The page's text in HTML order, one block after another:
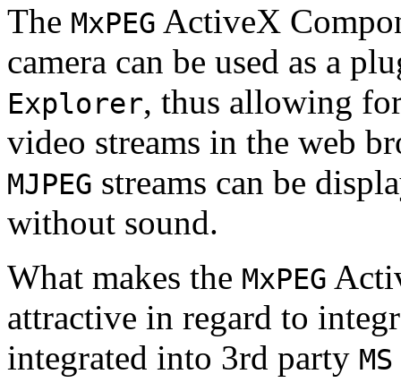
The MxPEG ActiveX
camera can be used as a
Explorer, thus allowing
video streams in the web
MJPEG streams can be
without sound.
What makes the MxPEG
attractive in regard to
integrated into 3rd party